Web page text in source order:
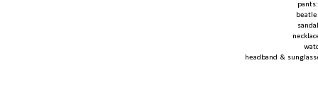
headband &